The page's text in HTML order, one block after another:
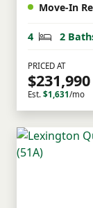
Move-In
4 2
PRICED AT
$231,990
Est. $1,631/mo